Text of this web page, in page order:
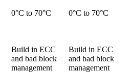
0°C to 70°C 0°C to 70°C
Build in ECC
and bad block
management
Build in ECC
and bad block
management